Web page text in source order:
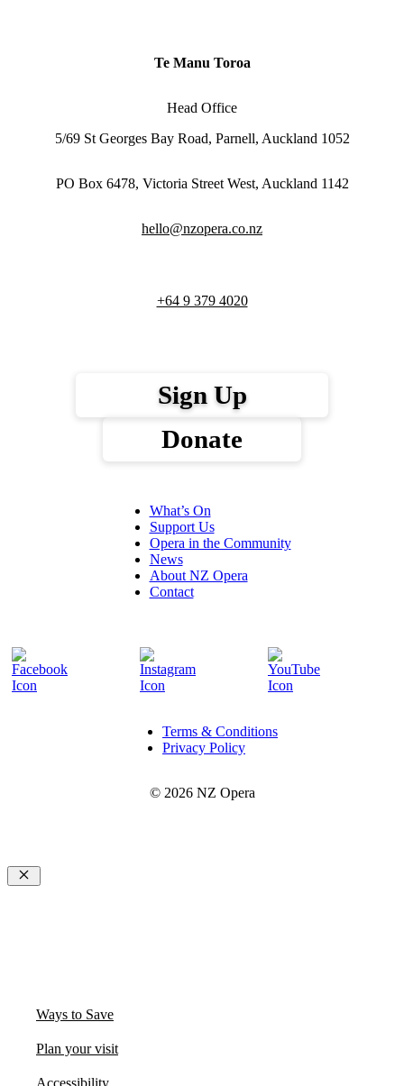
Te Manu Toroa
Head Office
5/69 St Georges Bay Road, Parnell, Auckland 1052
PO Box 6478, Victoria Street West, Auckland 1142
hello@nzopera.co.nz
+64 9 379 4020
Sign Up
Donate
What’s On
Support Us
Opera in the Community
News
About NZ Opera
Contact
Terms & Conditions
Privacy Policy
© 2026 NZ Opera
Close
Ways to Save
Plan your visit
Accessibility